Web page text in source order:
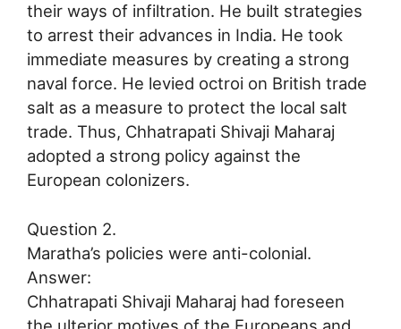
their ways of infiltration. He built strategies
to arrest their advances in India. He took
immediate measures by creating a strong
naval force. He levied octroi on British trade
salt as a measure to protect the local salt
trade. Thus, Chhatrapati Shivaji Maharaj
adopted a strong policy against the
European colonizers.
Question 2.
Maratha’s policies were anti-colonial.
Answer:
Chhatrapati Shivaji Maharaj had foreseen